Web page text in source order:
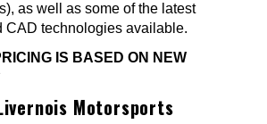
as well as some of the latest
CAD technologies available.
IS BASED ON NEW
Motorsports